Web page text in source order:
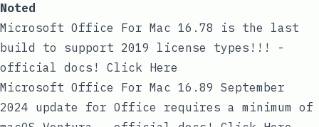
Noted
Microsoft Office For Mac 16.78 is the last
build to support 2019 license types!!! -
official docs! Click Here
Microsoft Office For Mac 16.89 September
2024 update for Office requires a minimum of